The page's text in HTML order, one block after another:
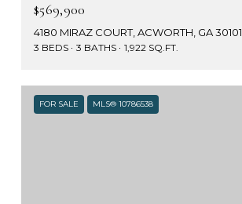
$569,900
4180 MIRAZ COURT, ACWORTH, GA 30101
3 BEDS 3 BATHS 1,922 SQ.FT.
FOR SALE MLS® 10786538